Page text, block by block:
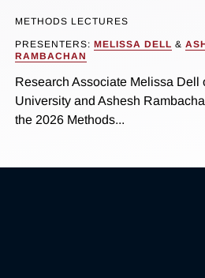
METHODS LECTURES
PRESENTERS: MELISSA DELL &
RAMBACHAN
Research Associate Melissa Dell
University and Ashesh
the 2026 Methods...